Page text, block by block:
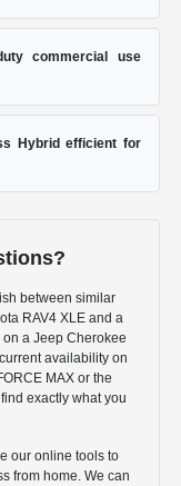
commercial use
Hybrid efficient for
between similar
RAV4 XLE and a
a Jeep Cherokee
availability on
MAX or the
exactly what you
our online tools to
from home. We can